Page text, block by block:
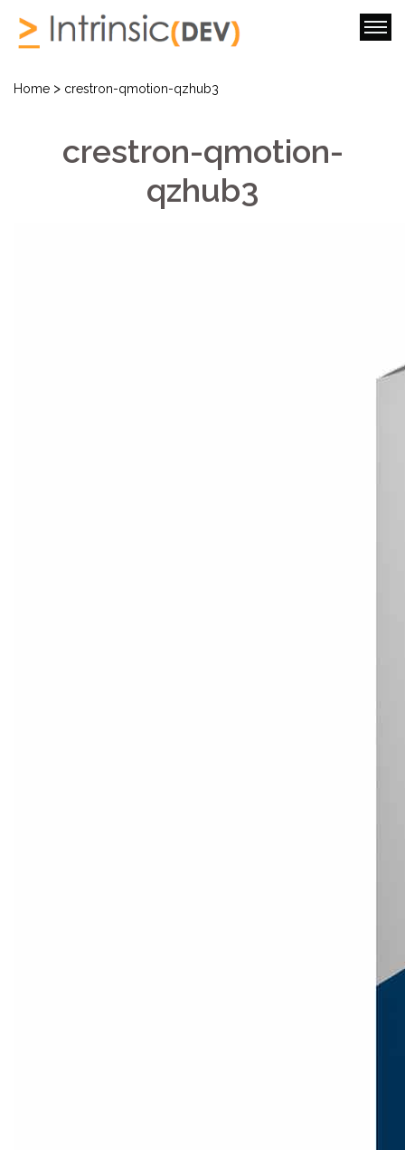
Home > crestron-qmotion-qzhub3
crestron-qmotion-
qzhub3